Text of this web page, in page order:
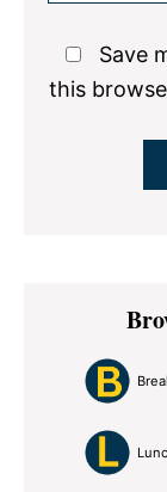
Save
this
Primary
Sidebar